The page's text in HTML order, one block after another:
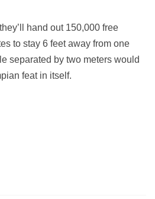
hand out 150,000 free
to stay 6 feet away from one
separated by two meters would
feat in itself.